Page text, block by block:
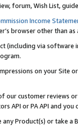
forum, Wish List,
Income
browser other than
(including via software
on your Site
our customer reviews
API or PA API and
Product(s) or take